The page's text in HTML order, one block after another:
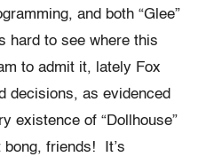
and both “Glee”
hard to see where this
to admit it, lately Fox
decisions, as evidenced
existence of “Dollhouse”
bong, friends! It’s